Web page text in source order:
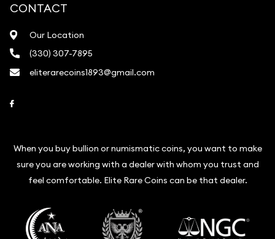
CONTACT
Our Location
(330) 307-7895
eliterarecoins1893@gmail.com
When you buy bullion or numismatic coins, you want to make
sure you are working with a dealer with whom you trust and
feel comfortable. Elite Rare Coins can be that dealer.